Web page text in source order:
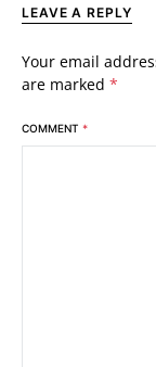
LEAVE A REPLY
Your email
are marked *
COMMENT *